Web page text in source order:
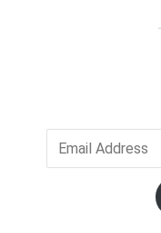
Address